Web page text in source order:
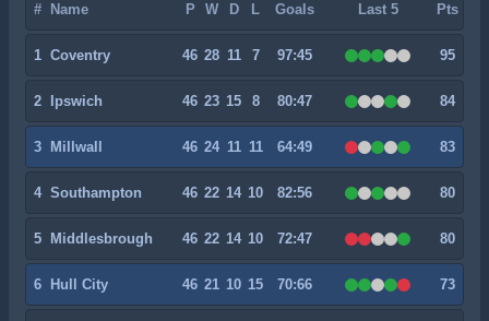
# Name P W D L Goals Last 5 Pts
1 Coventry 46 28 11 7 97:45 95
2 Ipswich 46 23 15 8 80:47 84
3 Millwall 46 24 11 11 64:49 83
4 Southampton 46 22 14 10 82:56 80
5 Middlesbrough 46 22 14 10 72:47 80
6 Hull City 46 21 10 15 70:66 73